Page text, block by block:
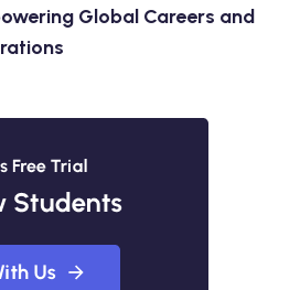
Global Careers and